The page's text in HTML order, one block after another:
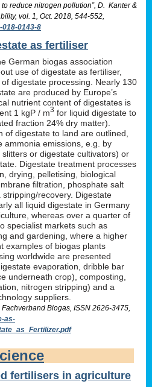
reduce nitrogen pollution”, D. Kanter &
vol. 1, Oct. 2018, 544-552,
018-0143-8
as fertiliser
German biogas association
use of digestate as fertiliser,
digestate processing. Nearly 130
are produced by Europe’s
nutrient content of digestates is
1 kgP / m3 for liquid digestate to
fraction 24% dry matter).
of digestate to land are outlined,
ammonia emissions, e.g. by
or digestate cultivators) or
Digestate treatment processes
drying, pelletising, biological
filtration, phosphate salt
recovery. Digestate
all liquid digestate in Germany
whereas over a quarter of
specialist markets such as
and gardening, where a higher
examples of biogas plants
worldwide are presented
evaporation, dribble bar
underneath crop), composting,
nitrogen stripping) and a
suppliers.
Fachverband Biogas, ISSN 2626-3475,
as-
fertilisers in agriculture